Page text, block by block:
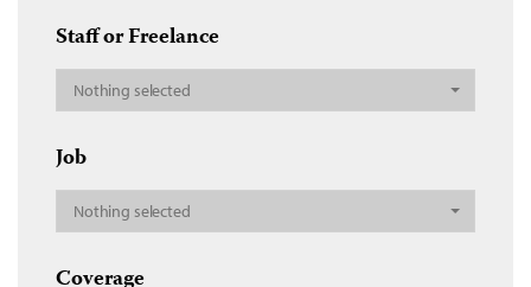
Staff or Freelance
Nothing selected
Job
Nothing selected